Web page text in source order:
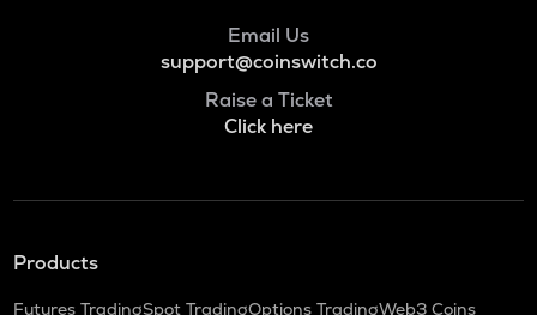
Email Us
support@coinswitch.co
Raise a Ticket
Click here
Products
Futures TradingSpot TradingOptions TradingWeb3 Coins